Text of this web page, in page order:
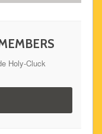
Holy-Cluck